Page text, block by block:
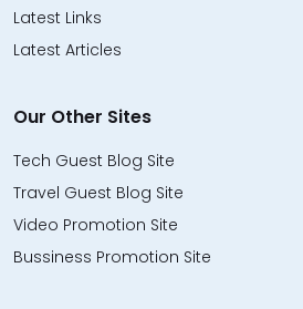
Latest Links
Latest Articles
Our Other Sites
Tech Guest Blog Site
Travel Guest Blog Site
Video Promotion Site
Bussiness Promotion Site